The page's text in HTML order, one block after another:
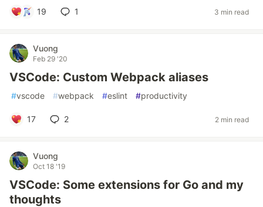
19 1 3 min read
Vuong
Feb 29 '20
VSCode: Custom Webpack aliases
#vscode #webpack #eslint #productivity
17 2 2 min read
Vuong
Oct 18 '19
VSCode: Some extensions for Go and my
thoughts